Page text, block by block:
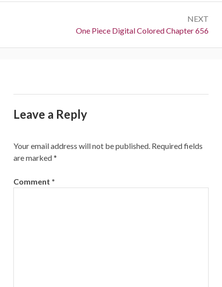
NEXT
Next:
One Piece Digital Colored Chapter 656
Leave a Reply
Your email address will not be published. Required fields
are marked*
Comment *